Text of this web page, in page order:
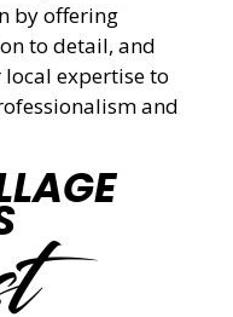
by offering
to detail, and
expertise to
and